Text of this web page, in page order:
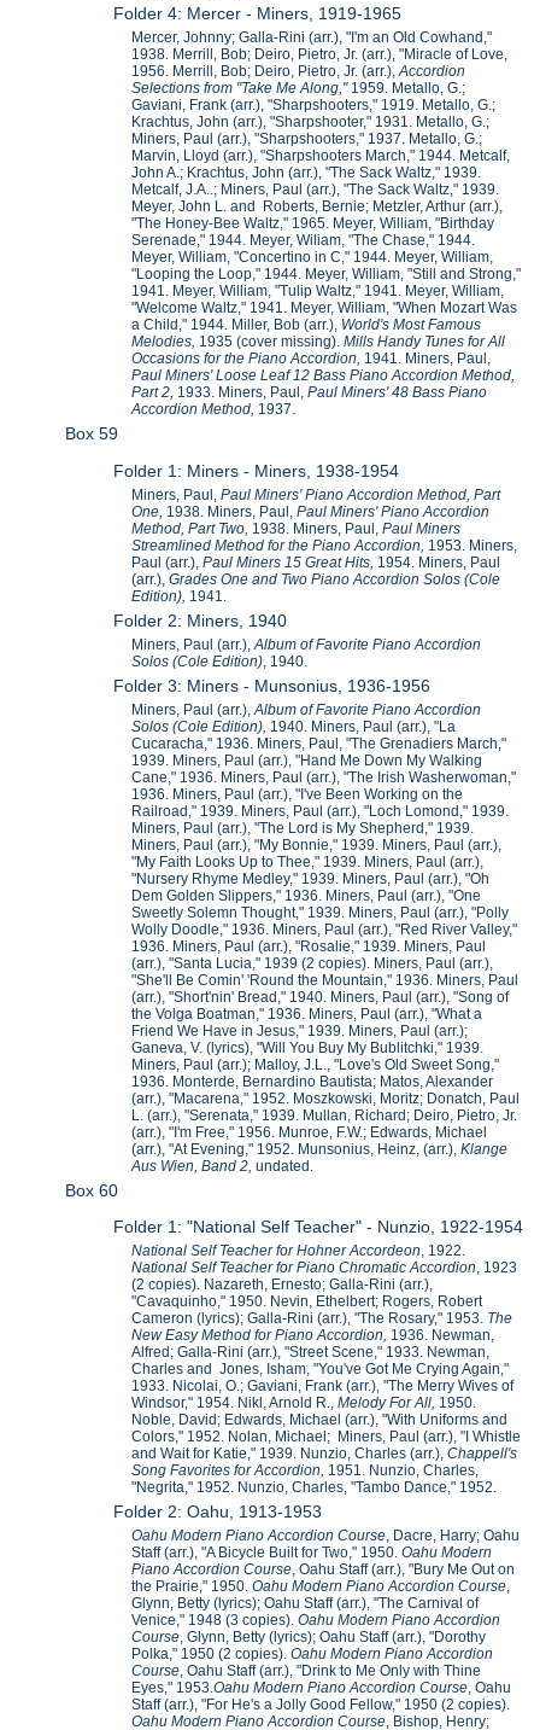
Folder 4: Mercer - Miners, 1919-1965
Mercer, Johnny; Galla-Rini (arr.), "I'm an Old Cowhand,"
1938. Merrill, Bob; Deiro, Pietro, Jr. (arr.), "Miracle of Love,
1956. Merrill, Bob; Deiro, Pietro, Jr. (arr.),Accordion
Selections from "Take Me Along," 1959. Metallo, G.;
Gaviani, Frank (arr.), "Sharpshooters," 1919. Metallo, G.;
Krachtus, John (arr.), "Sharpshooter," 1931. Metallo, G.;
Miners, Paul (arr.), "Sharpshooters," 1937. Metallo, G.;
Marvin, Lloyd (arr.), "Sharpshooters March," 1944. Metcalf,
John A.; Krachtus, John (arr.), "The Sack Waltz," 1939.
Metcalf, J.A..; Miners, Paul (arr.), "The Sack Waltz," 1939.
Meyer, John L. and Roberts, Bernie; Metzler, Arthur (arr.),
"The Honey-Bee Waltz," 1965. Meyer, William, "Birthday
Serenade," 1944. Meyer, Wiliam, "The Chase," 1944.
Meyer, William, "Concertino in C," 1944. Meyer, William,
"Looping the Loop," 1944. Meyer, William, "Still and Strong,"
1941. Meyer, William, "Tulip Waltz," 1941. Meyer, William,
"Welcome Waltz," 1941. Meyer, William, "When Mozart Was
a Child," 1944. Miller, Bob (arr.), World's Most Famous
Melodies, 1935 (cover missing).Mills Handy Tunes for All
Occasions for the Piano Accordion, 1941. Miners, Paul,
Paul Miners' Loose Leaf 12 Bass Piano Accordion Method,
Part 2, 1933. Miners, Paul,Paul Miners' 48 Bass Piano
Accordion Method, 1937.
Box 59
Folder 1: Miners - Miners, 1938-1954
Miners, Paul,Paul Miners' Piano Accordion Method, Part
One, 1938. Miners, Paul,Paul Miners' Piano Accordion
Method, Part Two, 1938. Miners, Paul,Paul Miners
Streamlined Method for the Piano Accordion, 1953. Miners,
Paul (arr.),Paul Miners 15 Great Hits, 1954. Miners, Paul
(arr.),Grades One and Two Piano Accordion Solos (Cole
Edition), 1941.
Folder 2: Miners, 1940
Miners, Paul (arr.), Album of Favorite Piano Accordion
Solos (Cole Edition) , 1940.
Folder 3: Miners - Munsonius, 1936-1956
Miners, Paul (arr.),Album of Favorite Piano Accordion
Solos (Cole Edition), 1940. Miners, Paul (arr.), "La
Cucaracha," 1936. Miners, Paul, "The Grenadiers March,"
1939. Miners, Paul (arr.), "Hand Me Down My Walking
Cane," 1936. Miners, Paul (arr.), "The Irish Washerwoman,"
1936. Miners, Paul (arr.), "I've Been Working on the
Railroad," 1939. Miners, Paul (arr.), "Loch Lomond," 1939.
Miners, Paul (arr.), "The Lord is My Shepherd," 1939.
Miners, Paul (arr.), "My Bonnie," 1939. Miners, Paul (arr.),
"My Faith Looks Up to Thee," 1939. Miners, Paul (arr.),
"Nursery Rhyme Medley," 1939. Miners, Paul (arr.), "Oh
Dem Golden Slippers," 1936. Miners, Paul (arr.), "One
Sweetly Solemn Thought," 1939. Miners, Paul (arr.), "Polly
Wolly Doodle," 1936. Miners, Paul (arr.), "Red River Valley,"
1936. Miners, Paul (arr.), "Rosalie," 1939. Miners, Paul
(arr.), "Santa Lucia," 1939 (2 copies). Miners, Paul (arr.),
"She'll Be Comin' 'Round the Mountain," 1936. Miners, Paul
(arr.), "Short'nin' Bread," 1940. Miners, Paul (arr.), "Song of
the Volga Boatman," 1936. Miners, Paul (arr.), "What a
Friend We Have in Jesus," 1939. Miners, Paul (arr.);
Ganeva, V. (lyrics), "Will You Buy My Bublitchki," 1939.
Miners, Paul (arr.); Malloy, J.L., "Love's Old Sweet Song,"
1936. Monterde, Bernardino Bautista; Matos, Alexander
(arr.), "Macarena," 1952. Moszkowski, Moritz; Donatch, Paul
L. (arr.), "Serenata," 1939. Mullan, Richard; Deiro, Pietro, Jr.
(arr.), "I'm Free," 1956. Munroe, F.W.; Edwards, Michael
(arr.), "At Evening," 1952. Munsonius, Heinz, (arr.),Klange
Aus Wien, Band 2,undated.
Box 60
Folder 1: "National Self Teacher" - Nunzio, 1922-1954
National Self Teacher for Hohner Accordeon, 1922.
National Self Teacher for Piano Chromatic Accordion, 1923
(2 copies). Nazareth, Ernesto; Galla-Rini (arr.),
"Cavaquinho," 1950. Nevin, Ethelbert; Rogers, Robert
Cameron (lyrics); Galla-Rini (arr.), "The Rosary," 1953. The
New Easy Method for Piano Accordion, 1936. Newman,
Alfred; Galla-Rini (arr.), "Street Scene," 1933. Newman,
Charles and Jones, Isham, "You've Got Me Crying Again,"
1933. Nicolai, O.; Gaviani, Frank (arr.), "The Merry Wives of
Windsor," 1954. Nikl, Arnold R., Melody For All, 1950.
Noble, David; Edwards, Michael (arr.), "With Uniforms and
Colors," 1952. Nolan, Michael; Miners, Paul (arr.), "I Whistle
and Wait for Katie," 1939. Nunzio, Charles (arr.),Chappell's
Song Favorites for Accordion, 1951. Nunzio, Charles,
"Negrita," 1952. Nunzio, Charles, "Tambo Dance," 1952.
Folder 2: Oahu, 1913-1953
Oahu Modern Piano Accordion Course, Dacre, Harry; Oahu
Staff (arr.), "A Bicycle Built for Two," 1950.Oahu Modern
Piano Accordion Course, Oahu Staff (arr.), "Bury Me Out on
the Prairie," 1950.Oahu Modern Piano Accordion Course,
Glynn, Betty (lyrics); Oahu Staff (arr.), "The Carnival of
Venice," 1948 (3 copies).Oahu Modern Piano Accordion
Course, Glynn, Betty (lyrics); Oahu Staff (arr.), "Dorothy
Polka," 1950 (2 copies).Oahu Modern Piano Accordion
Course, Oahu Staff (arr.), "Drink to Me Only with Thine
Eyes," 1953.Oahu Modern Piano Accordion Course, Oahu
Staff (arr.), "For He's a Jolly Good Fellow," 1950 (2 copies).
Oahu Modern Piano Accordion Course, Bishop, Henry;